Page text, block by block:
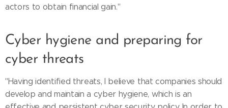
actors to obtain financial gain."
Cyber hygiene and preparing for
cyber threats
"Having identified threats, I believe that companies should
develop and maintain a cyber hygiene, which is an